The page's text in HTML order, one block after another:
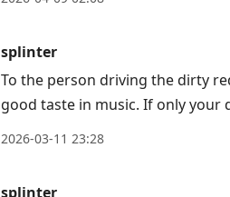
splinter
To the person driving the dirty
good taste in music. If only your
2026-03-11 23:28
splinter